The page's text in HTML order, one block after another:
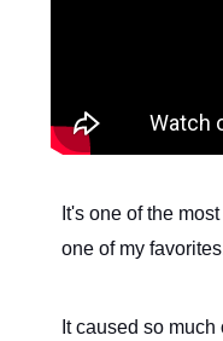
It's one of the
one of my
It caused so